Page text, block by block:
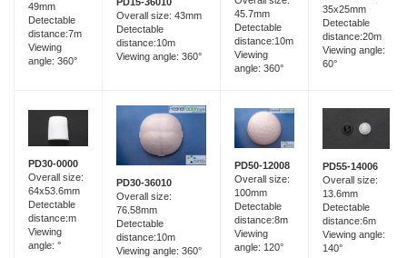
49mm
Detectable
distance:7m
Viewing
angle: 360°
Overall size: 43mm
Detectable
distance:10m
Viewing angle: 360°
45.7mm
Detectable
distance:10m
Viewing
angle: 360°
35x25mm
Detectable
distance:20m
Viewing angle:
60°
PD30-0000
Overall size:
64x53.6mm
Detectable
distance:m
Viewing
angle: °
PD30-36010
Overall size:
76.58mm
Detectable
distance:10m
Viewing angle: 360°
PD50-12008
Overall size:
100mm
Detectable
distance:8m
Viewing
angle: 120°
PD55-14006
Overall size:
13.6mm
Detectable
distance:6m
Viewing angle:
140°